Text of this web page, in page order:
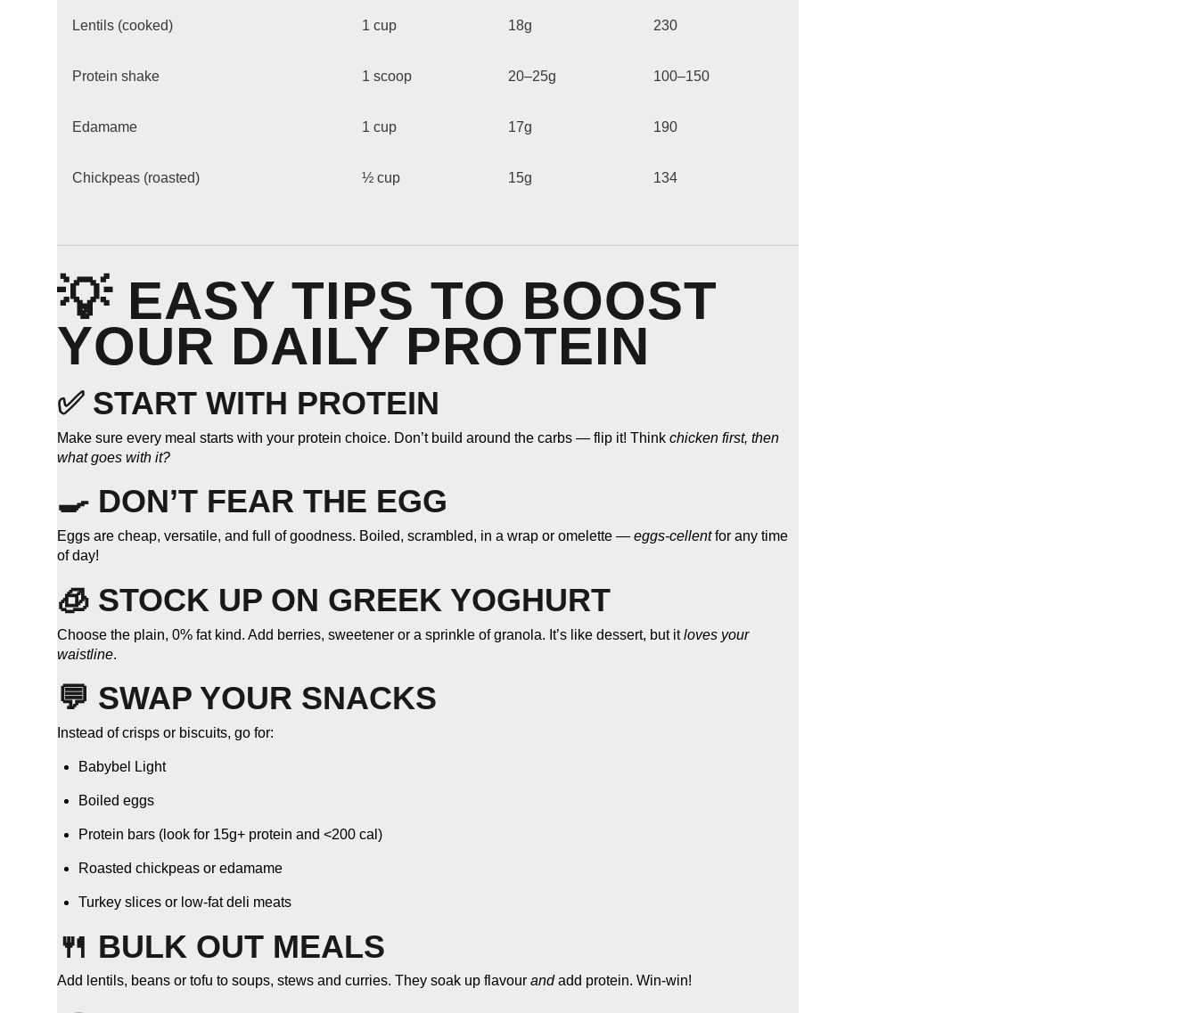
Lentils (cooked) 1 cup 18g 230
Protein shake 1 scoop 20–25g 100–150
Edamame 1 cup 17g 190
Chickpeas (roasted) ½ cup 15g 134
💡 EASY TIPS TO BOOST
YOUR DAILY PROTEIN
✅ START WITH PROTEIN
Make sure every meal starts with your protein choice. Don’t build around the carbs — flip it! Think chicken first, then
what goes with it?
🍳 DON’T FEAR THE EGG
Eggs are cheap, versatile, and full of goodness. Boiled, scrambled, in a wrap or omelette — eggs-cellentfor any time
of day!
🧊 STOCK UP ON GREEK YOGHURT
Choose the plain, 0% fat kind. Add berries, sweetener or a sprinkle of granola. It’s like dessert, but itloves your
waistline.
💬 SWAP YOUR SNACKS
Instead of crisps or biscuits, go for:
Babybel Light
Boiled eggs
Protein bars (look for 15g+ protein and <200 cal)
Roasted chickpeas or edamame
Turkey slices or low-fat deli meats
🍴 BULK OUT MEALS
Add lentils, beans or tofu to soups, stews and curries. They soak up flavour andadd protein. Win-win!